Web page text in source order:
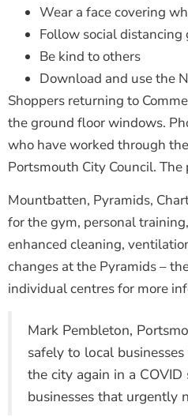
Wear a face covering
Follow social distancing
Be kind to others
Download and use the
Shoppers returning to
the ground floor windows.
who have worked through
Portsmouth City Council.
Mountbatten, Pyramids,
for the gym, personal
enhanced cleaning,
changes at the Pyramids –
individual centres for more
Mark Pembleton,
safely to local
the city again in a
businesses that urgently